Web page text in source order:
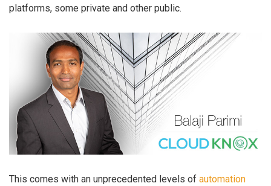
platforms, some private and other public.
This comes with an unprecedented levels of automation